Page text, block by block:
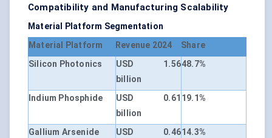
Compatibility and Manufacturing Scalability
Material Platform Segmentation
Material Platform
Revenue 2024
Share
Silicon Photonics
USD 1.56
billion
48.7%
Indium Phosphide
USD 0.61
billion
19.1%
Gallium Arsenide
USD 0.4614.3%